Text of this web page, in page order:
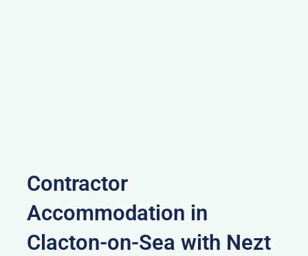
Contractor
Accommodation in
Clacton-on-Sea with Nezt